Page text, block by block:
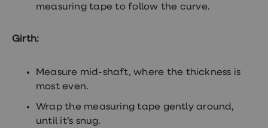
Women's
hub
Home
Migraine
measuring tape to follow the curve.
Girth:
Measure mid-shaft, where the thickness is
most even.
Wrap the measuring tape gently around,
until it’s snug.